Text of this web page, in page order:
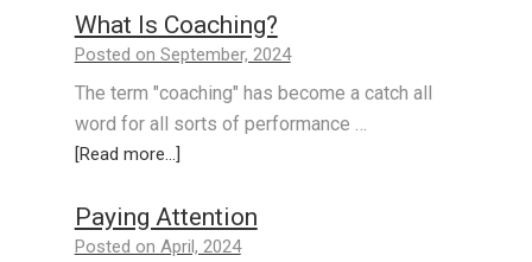
What Is Coaching?
Posted on September, 2024
The term "coaching" has become a catch all
word for all sorts of performance …
[Read more...]
Paying Attention
Posted on April, 2024